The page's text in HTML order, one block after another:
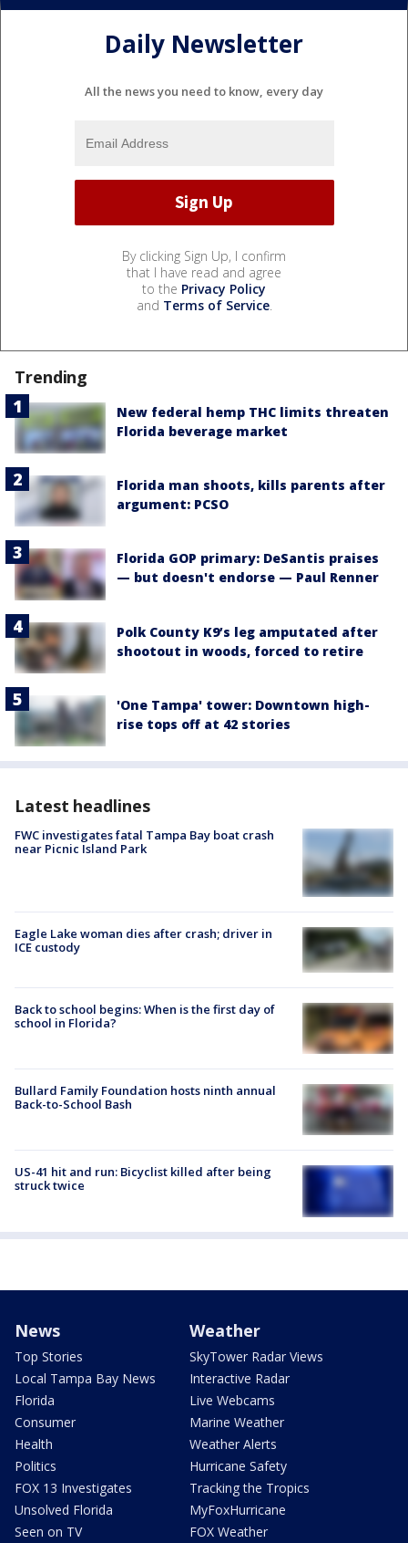
Daily Newsletter
All the news you need to know, every day
By clicking Sign Up, I confirm
that I have read and agree
to the Privacy Policy
and Terms of Service.
Trending
New federal hemp THC limits threaten
Florida beverage market
Florida man shoots, kills parents after
argument: PCSO
Florida GOP primary: DeSantis praises
— but doesn't endorse — Paul Renner
Polk County K9’s leg amputated after
shootout in woods, forced to retire
'One Tampa' tower: Downtown high-
rise tops off at 42 stories
Latest headlines
FWC investigates fatal Tampa Bay boat crash
near Picnic Island Park
Eagle Lake woman dies after crash; driver in
ICE custody
Back to school begins: When is the first day of
school in Florida?
Bullard Family Foundation hosts ninth annual
Back-to-School Bash
US-41 hit and run: Bicyclist killed after being
struck twice
News
Top Stories
Local Tampa Bay News
Florida
Consumer
Health
Politics
FOX 13 Investigates
Unsolved Florida
Seen on TV
Weather
SkyTower Radar Views
Interactive Radar
Live Webcams
Marine Weather
Weather Alerts
Hurricane Safety
Tracking the Tropics
MyFoxHurricane
FOX Weather